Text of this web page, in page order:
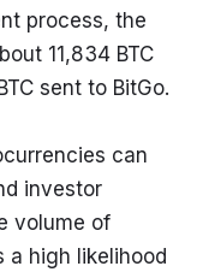
process, the
11,834 BTC
sent to BitGo.
can
investor
volume of
a high likelihood